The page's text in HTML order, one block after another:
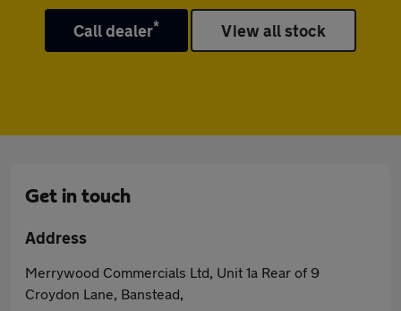
Call dealer* View all stock
Get in touch
Address
Merrywood Commercials Ltd, Unit 1a Rear of 9
Croydon Lane, Banstead,